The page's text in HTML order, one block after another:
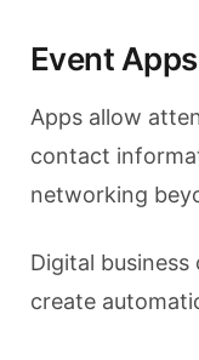
Event
Apps allow
contact
networking
Digital
create